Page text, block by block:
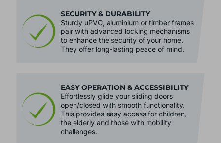
SECURITY & DURABILITY
Sturdy uPVC, aluminium or timber frames
pair with advanced locking mechanisms
to enhance the security of your home.
They offer long-lasting peace of mind.
EASY OPERATION & ACCESSIBILITY
Effortlessly glide your sliding doors
open/closed with smooth functionality.
This provides easy access for children,
the elderly and those with mobility
challenges.